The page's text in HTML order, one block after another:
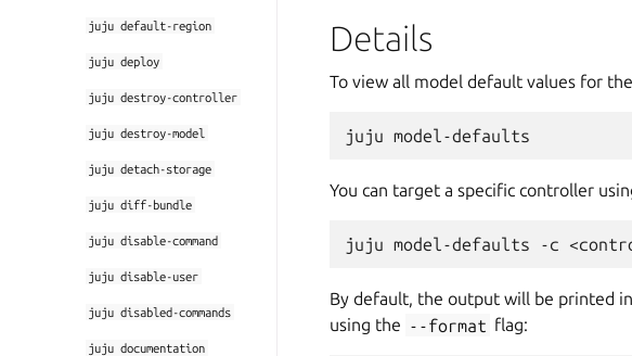
juju default-region
juju deploy
juju destroy-controller
juju destroy-model
juju detach-storage
juju diff-bundle
juju disable-command
juju disable-user
juju disabled-commands
juju documentation
Details
To view all model default values for
You can target a specific controller
By default, the output will be printed
using the --format flag: